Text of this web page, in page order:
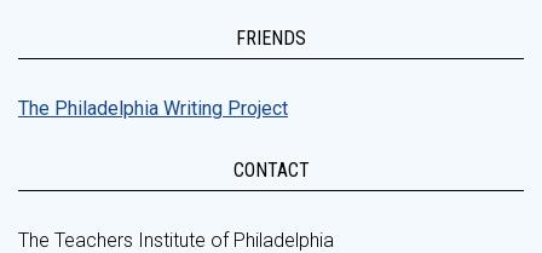
FRIENDS
The Philadelphia Writing Project
CONTACT
The Teachers Institute of Philadelphia